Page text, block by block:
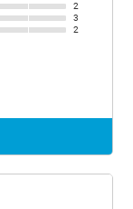
2
3
2